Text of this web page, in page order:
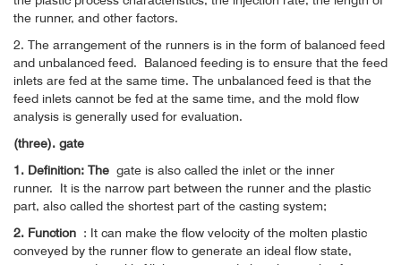
the runner, and other factors.
2. The arrangement of the runners is in the form of balanced feed
and unbalanced feed.
Balanced feeding is to ensure that the feed
inlets are fed at the same time. The unbalanced feed is that the
feed inlets cannot be fed at the same time, and the mold flow
analysis is generally used for evaluation.
(three). gate
1. Definition: The gate is also called the inlet or the inner
runner.
It is the narrow part between the runner and the plastic
part, also called the shortest part of the casting system;
2. Function : It can make the flow velocity of the molten plastic
conveyed by the runner flow to generate an ideal flow state,